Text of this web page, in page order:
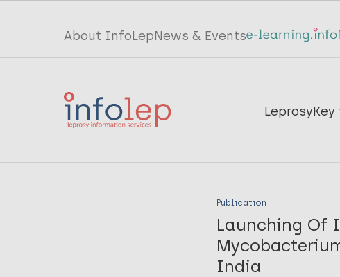
Top
menu
InfoLep
About InfoLepNews & Events
Main
InfoLep
Leprosy
Publication
Launching Of
India